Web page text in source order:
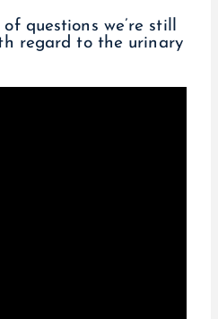
questions we’re still
regard to the urinary